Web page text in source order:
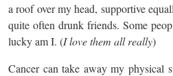
a roof over my head, supportive
quite often drunk friends. Some
lucky am I. (I love them all really)
Cancer can take away my physical